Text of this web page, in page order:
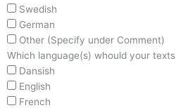
Swedish
German
Other (Specify under Comment)
Which language(s) whould your
Dansish
English
French